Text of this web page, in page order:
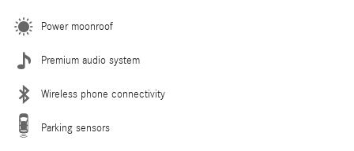
Power moonroof
Premium audio system
Wireless phone connectivity
Parking sensors